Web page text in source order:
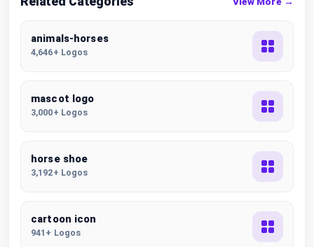
animals-horses
4,646+ Logos
mascot logo
3,000+ Logos
horse shoe
3,192+ Logos
cartoon icon
941+ Logos